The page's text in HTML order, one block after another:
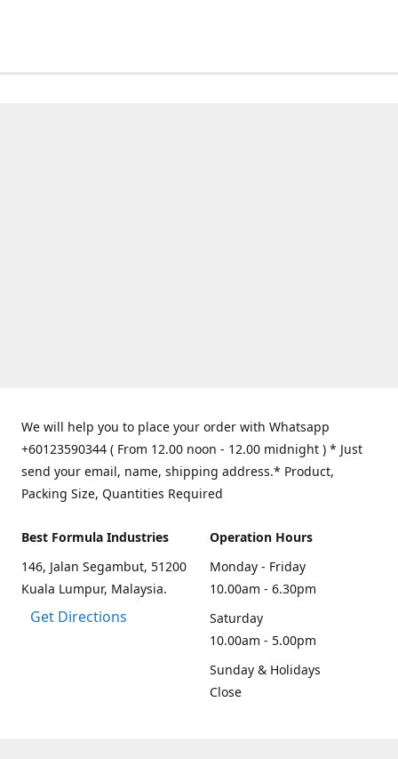
We will help you to place your order with Whatsapp
+60123590344 ( From 12.00 noon - 12.00 midnight ) * Just
send your email, name, shipping address.* Product,
Packing Size, Quantities Required
Best Formula Industries
146, Jalan Segambut, 51200
Kuala Lumpur, Malaysia.
Get Directions
Operation Hours
Monday - Friday
10.00am - 6.30pm
Saturday
10.00am - 5.00pm
Sunday & Holidays
Close